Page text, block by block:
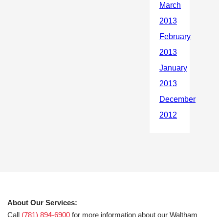
About Our Services:
Call (781) 894-6900 for more information about our Waltham